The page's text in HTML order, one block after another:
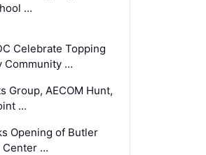
…
Celebrate Topping
Community …
Group, AECOM Hunt,
…
Opening of Butler
Center …